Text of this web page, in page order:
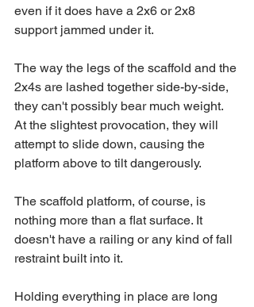
even if it does have a 2x6 or 2x8
support jammed under it.
The way the legs of the scaffold and the
2x4s are lashed together side-by-side,
they can't possibly bear much weight.
At the slightest provocation, they will
attempt to slide down, causing the
platform above to tilt dangerously.
The scaffold platform, of course, is
nothing more than a flat surface. It
doesn't have a railing or any kind of fall
restraint built into it.
Holding everything in place are long